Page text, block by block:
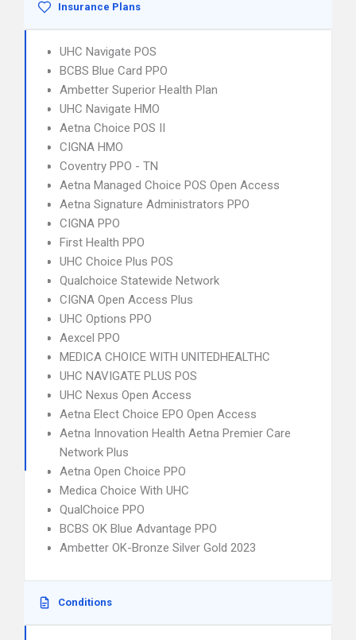
Insurance Plans
UHC Navigate POS
BCBS Blue Card PPO
Ambetter Superior Health Plan
UHC Navigate HMO
Aetna Choice POS II
CIGNA HMO
Coventry PPO - TN
Aetna Managed Choice POS Open Access
Aetna Signature Administrators PPO
CIGNA PPO
First Health PPO
UHC Choice Plus POS
Qualchoice Statewide Network
CIGNA Open Access Plus
UHC Options PPO
Aexcel PPO
MEDICA CHOICE WITH UNITEDHEALTHC
UHC NAVIGATE PLUS POS
UHC Nexus Open Access
Aetna Elect Choice EPO Open Access
Aetna Innovation Health Aetna Premier Care
Network Plus
Aetna Open Choice PPO
Medica Choice With UHC
QualChoice PPO
BCBS OK Blue Advantage PPO
Ambetter OK-Bronze Silver Gold 2023
Conditions